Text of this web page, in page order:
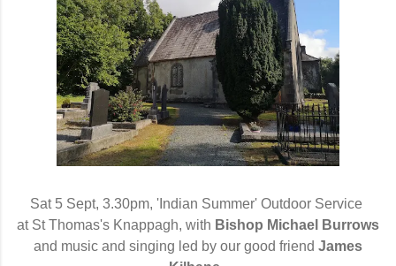
Sat 5 Sept, 3.30pm, 'Indian Summer' Outdoor Service
at St Thomas's Knappagh, with Bishop Michael Burrows
and music and singing led by our good friend James